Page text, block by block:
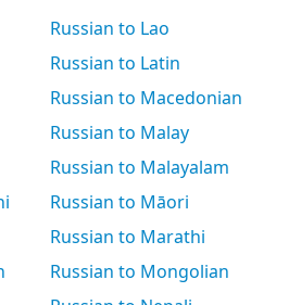
Russian to Lao
Russian to Latin
Russian to Macedonian
Russian to Malay
Russian to Malayalam
Russian to Māori
Russian to Marathi
Russian to Mongolian